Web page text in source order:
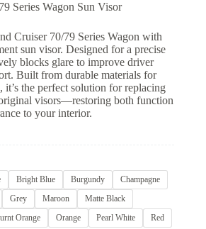
Series Wagon Sun Visor
Cruiser 70/79 Series Wagon with
sun visor. Designed for a precise
blocks glare to improve driver
Built from durable materials for
it’s the perfect solution for replacing
visors—restoring both function
to your interior.
Bright Blue Burgundy
Champagne
Grey Maroon
Matte Black
Orange Orange Pearl White
Red